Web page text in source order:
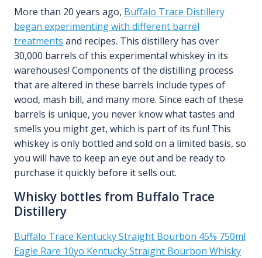
More than 20 years ago, Buffalo Trace Distillery
began experimenting with different barrel
treatments and recipes. This distillery has over
30,000 barrels of this experimental whiskey in its
warehouses! Components of the distilling process
that are altered in these barrels include types of
wood, mash bill, and many more. Since each of these
barrels is unique, you never know what tastes and
smells you might get, which is part of its fun! This
whiskey is only bottled and sold on a limited basis, so
you will have to keep an eye out and be ready to
purchase it quickly before it sells out.
Whisky bottles from Buffalo Trace
Distillery
Buffalo Trace Kentucky Straight Bourbon 45% 750ml
Eagle Rare 10yo Kentucky Straight Bourbon Whisky